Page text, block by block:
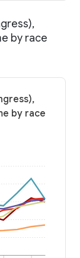
by race
by race